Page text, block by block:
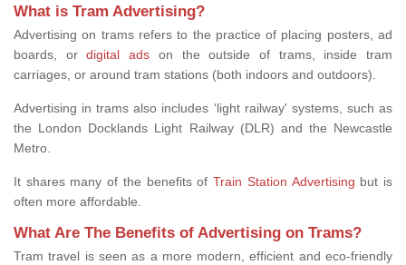
What is Tram Advertising?
Advertising on trams refers to the practice of placing posters, ad
boards, ordigital ads on the outside of trams, inside tram
carriages, or around tram stations (both indoors and outdoors).
Advertising in trams also includes ‘light railway' systems, such as
the London Docklands Light Railway (DLR) and the Newcastle
Metro.
It shares many of the benefits ofTrain Station Advertising but is
often more affordable.
What Are The Benefits of Advertising on Trams?
Tram travel is seen as a more modern, efficient and eco-friendly